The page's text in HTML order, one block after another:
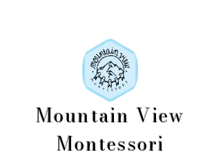
Mountain View
Montessori